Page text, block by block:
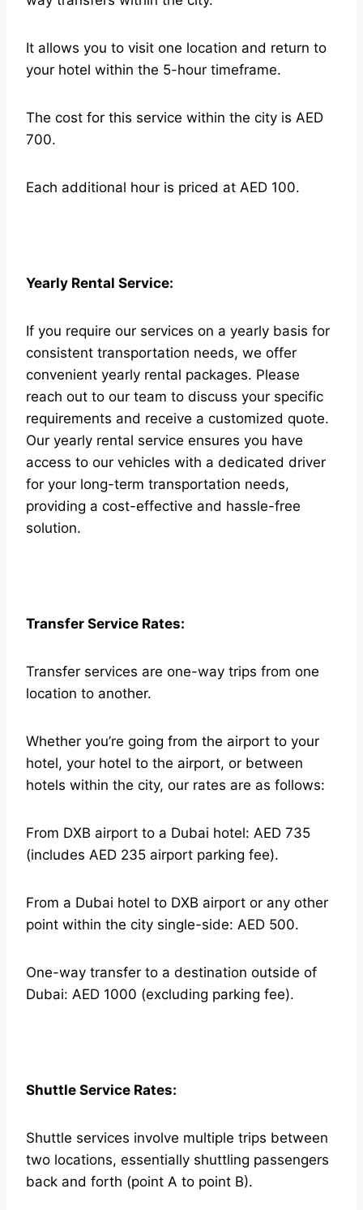
It allows you to visit one location and return to
your hotel within the 5-hour timeframe.
The cost for this service within the city is AED
700.
Each additional hour is priced at AED 100.
Yearly Rental Service:
If you require our services on a yearly basis for
consistent transportation needs, we offer
convenient yearly rental packages. Please
reach out to our team to discuss your specific
requirements and receive a customized quote.
Our yearly rental service ensures you have
access to our vehicles with a dedicated driver
for your long-term transportation needs,
providing a cost-effective and hassle-free
solution.
Transfer Service Rates:
Transfer services are one-way trips from one
location to another.
Whether you’re going from the airport to your
hotel, your hotel to the airport, or between
hotels within the city, our rates are as follows:
From DXB airport to a Dubai hotel: AED 735
(includes AED 235 airport parking fee).
From a Dubai hotel to DXB airport or any other
point within the city single-side: AED 500.
One-way transfer to a destination outside of
Dubai: AED 1000 (excluding parking fee).
Shuttle Service Rates:
Shuttle services involve multiple trips between
two locations, essentially shuttling passengers
back and forth (point A to point B).